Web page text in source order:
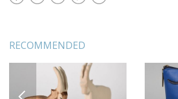
RECOMMENDED
PREVIOUS